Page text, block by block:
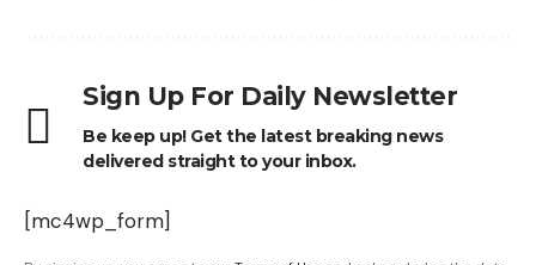
Sign Up For Daily Newsletter
Be keep up! Get the latest breaking news
delivered straight to your inbox.
[mc4wp_form]